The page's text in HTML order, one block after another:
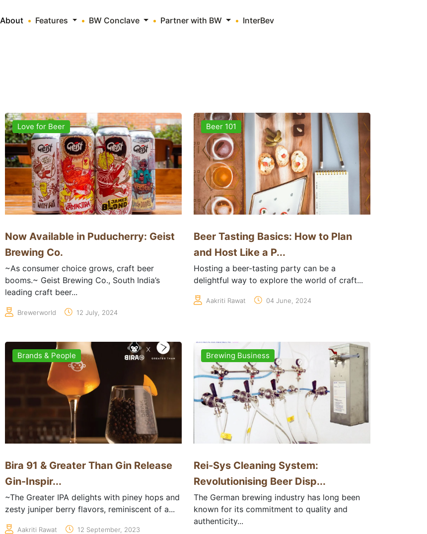
About Features BW Conclave Partner with BW InterBev
Love for Beer
Now Available in Puducherry: Geist
Brewing Co.
~As consumer choice grows, craft beer
booms.~ Geist Brewing Co., South India’s
leading craft beer...
Brewerworld 12 July, 2024
Beer 101
Beer Tasting Basics: How to Plan
and Host Like a P...
Hosting a beer-tasting party can be a
delightful way to explore the world of craft...
Aakriti Rawat 04 June, 2024
Brands & People
Bira 91 & Greater Than Gin Release
Gin-Inspir...
~The Greater IPA delights with piney hops and
zesty juniper berry flavors, reminiscent of a...
Aakriti Rawat 12 September, 2023
Brewing Business
Rei-Sys Cleaning System:
Revolutionising Beer Disp...
The German brewing industry has long been
known for its commitment to quality and
authenticity...